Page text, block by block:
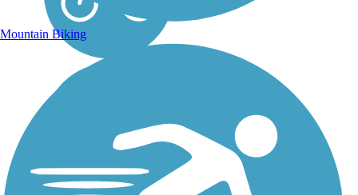
Mountain Biking